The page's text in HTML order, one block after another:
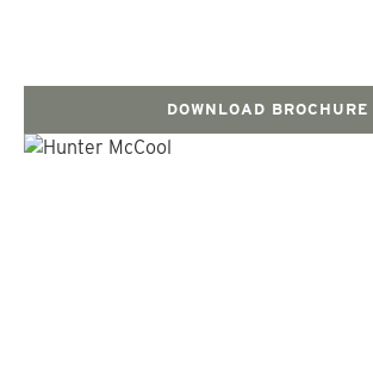
DOWNLOAD BROCHURE